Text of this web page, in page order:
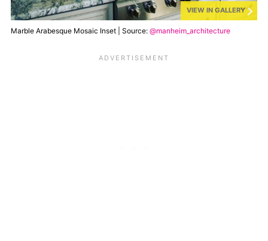
VIEW IN GALLERY
Marble Arabesque Mosaic Inset | Source: @manheim_architecture